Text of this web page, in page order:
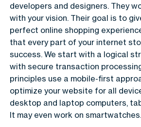
developers and designers. They
with your vision. Their goal is to
perfect online shopping
that every part of your internet
success. We start with a logical
with secure transaction
principles use a mobile-first
optimize your website for all
desktop and laptop computers,
It may even work on smartwatches.